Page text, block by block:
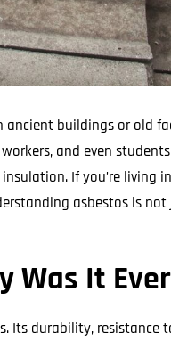
buildings or old
and even
If you’re living
asbestos is not
Was It
Its durability, resistance